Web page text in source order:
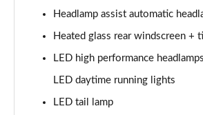
Page 39 of 200
A200 AMG Line Executive Edition
Page 40 of 200
A200 AMG Line Executive Edition 4dr
Page 41 of 200
Headlamp assist automatic
Heated glass rear windscreen +
LED high performance
LED daytime running lights
LED tail lamp